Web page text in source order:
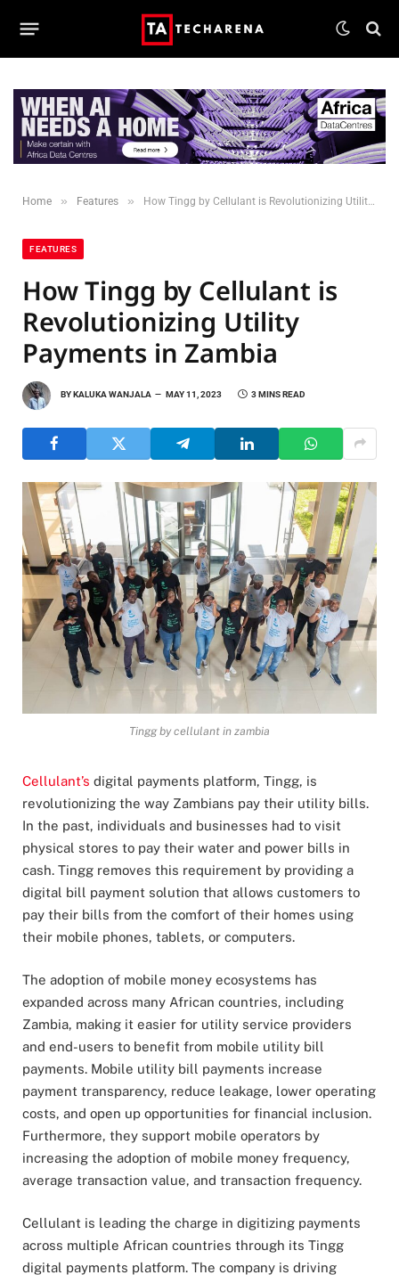
Home » Features » How Tingg by Cellulant is Revolutionizing Utility Payments in Zambia
FEATURES
How Tingg by Cellulant is
Revolutionizing Utility
Payments in Zambia
BYKALUKA WANJALA MAY 11, 2023 3 MINS READ
Tingg by cellulant in zambia
Cellulant’s digital payments platform, Tingg, is
revolutionizing the way Zambians pay their utility bills.
In the past, individuals and businesses had to visit
physical stores to pay their water and power bills in
cash. Tingg removes this requirement by providing a
digital bill payment solution that allows customers to
pay their bills from the comfort of their homes using
their mobile phones, tablets, or computers.
The adoption of mobile money ecosystems has
expanded across many African countries, including
Zambia, making it easier for utility service providers
and end-users to benefit from mobile utility bill
payments. Mobile utility bill payments increase
payment transparency, reduce leakage, lower operating
costs, and open up opportunities for financial inclusion.
Furthermore, they support mobile operators by
increasing the adoption of mobile money frequency,
average transaction value, and transaction frequency.
Cellulant is leading the charge in digitizing payments
across multiple African countries through its Tingg
digital payments platform. The company is driving